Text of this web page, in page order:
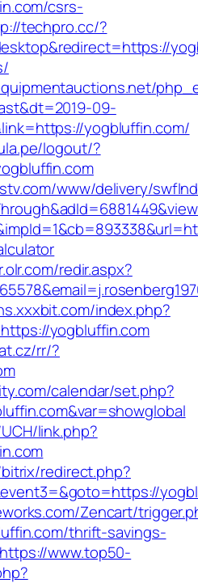
csrs-
techpro.cc/?
09-
yogbluffin.com/
logout/?
www/delivery/
redir.aspx?
index.php?
yogbluffin.com
rr/?
calendar/set.php?
link.php?
redirect.php?
Zencart/
thrift-savings-
https://www.top50-